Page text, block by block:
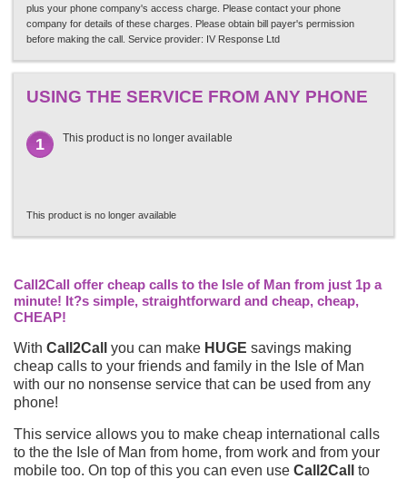
plus your phone company's access charge. Please contact your phone
company for details of these charges. Please obtain bill payer's permission
before making the call. Service provider: IV Response Ltd
USING THE SERVICE FROM ANY PHONE
1 This product is no longer available
This product is no longer available
Call2Call offer cheap calls to the Isle of Man from just 1p a
minute! It?s simple, straightforward and cheap, cheap,
CHEAP!
With Call2Call you can make HUGE savings making
cheap calls to your friends and family in the Isle of Man
with our no nonsense service that can be used from any
phone!
This service allows you to make cheap international calls
to the the Isle of Man from home, from work and from your
mobile too. On top of this you can even use Call2Call
to